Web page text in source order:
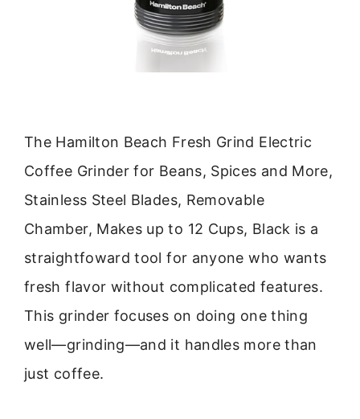
The Hamilton Beach Fresh Grind Electric
Coffee Grinder for Beans, Spices and More,
Stainless Steel Blades, Removable
Chamber, Makes up to 12 Cups, Black is a
straightfoward tool for anyone who wants
fresh flavor without complicated features.
This grinder focuses on doing one thing
well—grinding—and it handles more than
just coffee.